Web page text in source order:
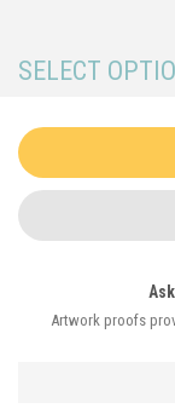
SELECT
Artwork proofs